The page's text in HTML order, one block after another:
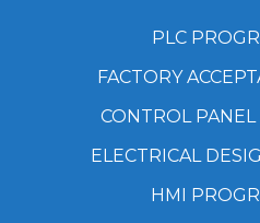
PLC
FACTORY
CONTROL
ELECTRICAL
HMI